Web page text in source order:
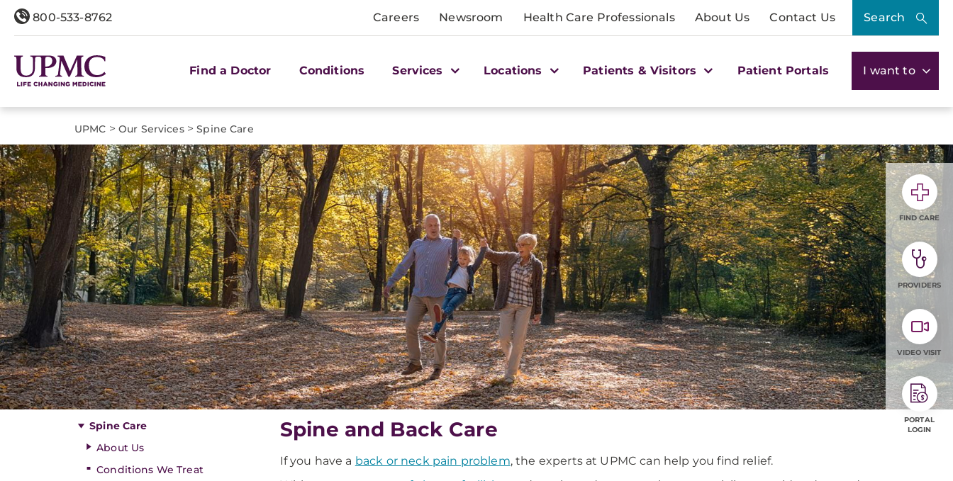
800-533-8762 Careers Newsroom Health Care Professionals About Us Contact Us Search
Find a Doctor Conditions Services Locations Patients & Visitors Patient Portals I want to
UPMC > Our Services> Spine Care
Spine Care
About Us
Conditions We Treat
Spine and Back Care
If you have a back or neck pain problem, the experts at UPMC can help you find relief.
FIND CARE
PROVIDERS
VIDEO VISIT
PORTAL
LOGIN